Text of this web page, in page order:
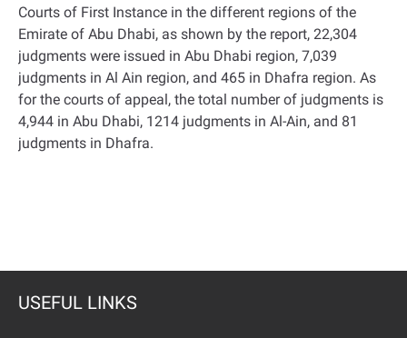
Courts of First Instance in the different regions of the
Emirate of Abu Dhabi, as shown by the report, 22,304
judgments were issued in Abu Dhabi region, 7,039
judgments in Al Ain region, and 465 in Dhafra region. As
for the courts of appeal, the total number of judgments is
4,944 in Abu Dhabi, 1214 judgments in Al-Ain, and 81
judgments in Dhafra.
USEFUL LINKS